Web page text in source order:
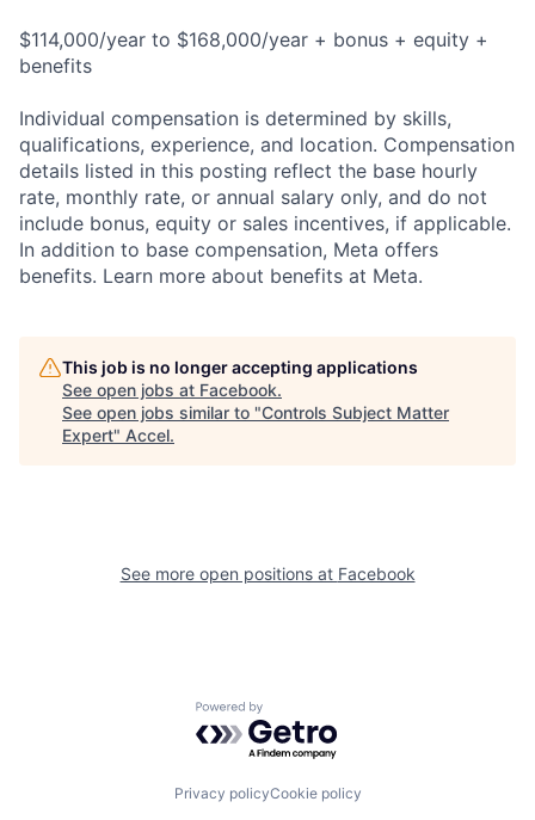
$114,000/year to $168,000/year + bonus + equity +
benefits
Individual compensation is determined by skills,
qualifications, experience, and location. Compensation
details listed in this posting reflect the base hourly
rate, monthly rate, or annual salary only, and do not
include bonus, equity or sales incentives, if applicable.
In addition to base compensation, Meta offers
benefits. Learn more about benefits at Meta.
This job is no longer accepting applications
See open jobs at Facebook.
See open jobs similar to "Controls Subject Matter
Expert" Accel.
See more open positions at Facebook
Powered by Getro.com
Privacy policyCookie policy